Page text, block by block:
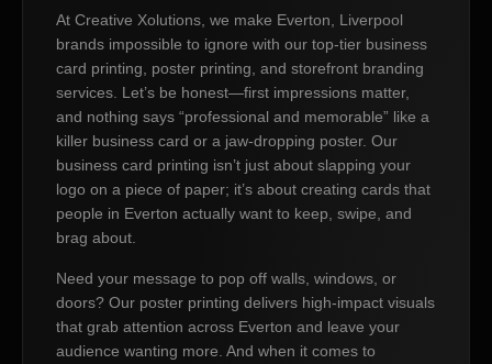
At Creative Xolutions, we make Everton, Liverpool
brands impossible to ignore with our top-tier business
card printing, poster printing, and storefront branding
services. Let’s be honest—first impressions matter,
and nothing says “professional and memorable” like a
killer business card or a jaw-dropping poster. Our
business card printing isn’t just about slapping your
logo on a piece of paper; it’s about creating cards that
people in Everton actually want to keep, swipe, and
brag about.
Need your message to pop off walls, windows, or
doors? Our poster printing delivers high-impact visuals
that grab attention across Everton and leave your
audience wanting more. And when it comes to